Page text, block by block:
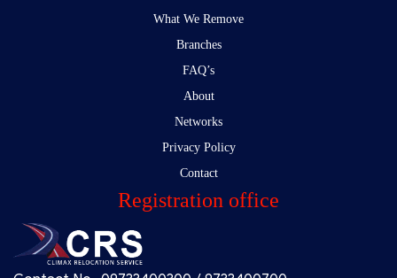
What We Remove
Branches
FAQ’s
About
Networks
Privacy Policy
Contact
Registration office